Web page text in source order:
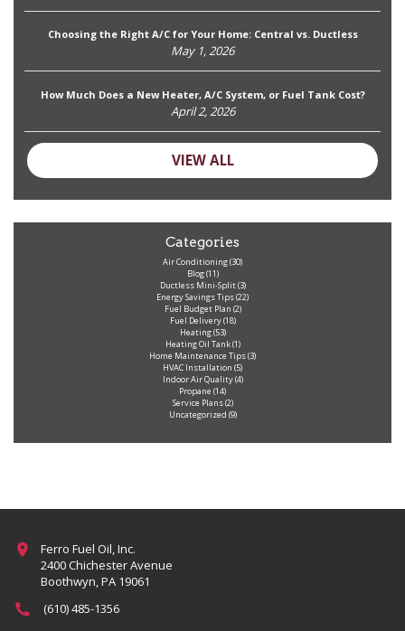
Choosing the Right A/C for Your Home: Central vs. Ductless
May 1, 2026
How Much Does a New Heater, A/C System, or Fuel Tank Cost?
April 2, 2026
VIEW ALL
Categories
Air Conditioning(30)
Blog(11)
Ductless Mini-Split(3)
Energy Savings Tips(22)
Fuel Budget Plan (2)
Fuel Delivery(18)
Heating(53)
Heating Oil Tank(1)
Home Maintenance Tips(3)
HVAC Installation (5)
Indoor Air Quality(4)
Propane (14)
Service Plans(2)
Uncategorized (9)
Ferro Fuel Oil, Inc.
2400 Chichester Avenue
Boothwyn, PA 19061
(610) 485-1356